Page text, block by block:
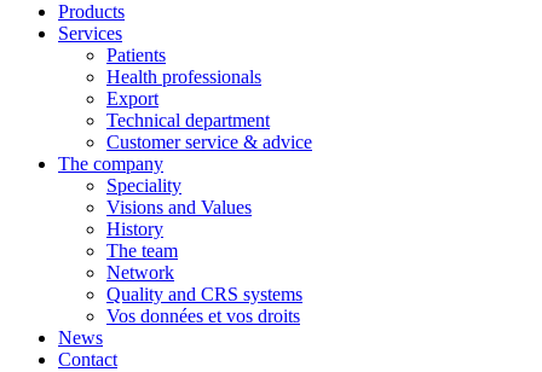
Products
Services
Patients
Health professionals
Export
Technical department
Customer service & advice
The company
Speciality
Visions and Values
History
The team
Network
Quality and CRS systems
Vos données et vos droits
News
Contact